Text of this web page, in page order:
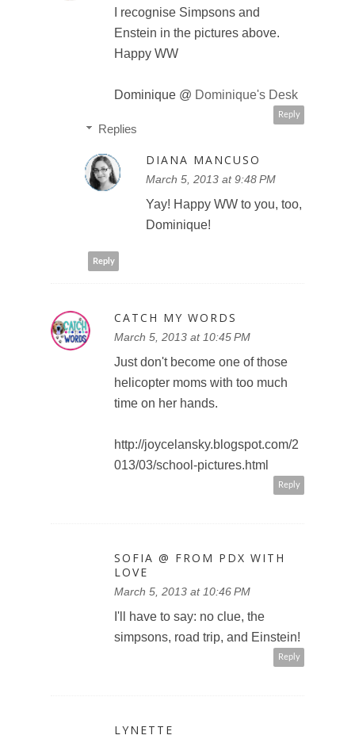
I recognise Simpsons and
Enstein in the pictures above.
Happy WW
Dominique @ Dominique's Desk
Reply
Replies
DIANA MANCUSO
March 5, 2013 at 9:48 PM
Yay! Happy WW to you, too,
Dominique!
Reply
CATCH MY WORDS
March 5, 2013 at 10:45 PM
Just don't become one of those
helicopter moms with too much
time on her hands.
http://joycelansky.blogspot.com/2
013/03/school-pictures.html
Reply
SOFIA @ FROM PDX WITH
LOVE
March 5, 2013 at 10:46 PM
I'll have to say: no clue, the
simpsons, road trip, and Einstein!
Reply
LYNETTE